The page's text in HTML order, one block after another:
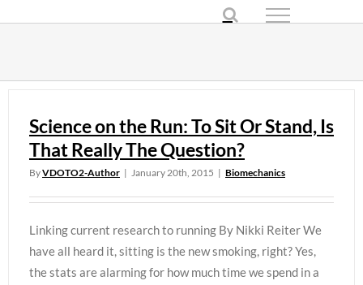
Science on the Run: To Sit Or Stand, Is
That Really The Question?
ByVDOTO2-Author | January 20th, 2015 | Biomechanics
Linking current research to running By Nikki Reiter We
have all heard it, sitting is the new smoking, right? Yes,
the stats are alarming for how much time we spend in a